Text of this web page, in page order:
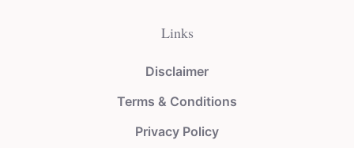
Links
Disclaimer
Terms & Conditions
Privacy Policy